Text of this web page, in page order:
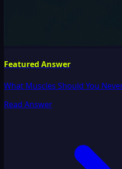
Featured Answer
What Muscles Should You
Read Answer